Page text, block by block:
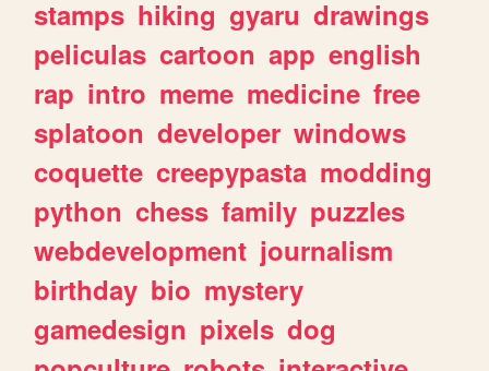
stamps hiking gyaru drawings
peliculas cartoon app english
rap intro meme medicine free
splatoon developer windows
coquette creepypasta modding
python chess family puzzles
webdevelopment journalism
birthday bio mystery
gamedesign pixels dog